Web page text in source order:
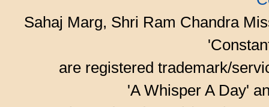
Sahaj Marg, Shri Ram Chandra
are registered trademark/
'A Whisper A Day'